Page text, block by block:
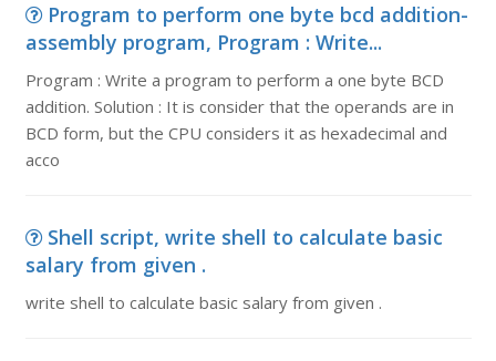
Program to perform one byte bcd addition-
assembly program, Program : Write...
Program : Write a program to perform a one byte BCD
addition. Solution : It is consider that the operands are in
BCD form, but the CPU considers it as hexadecimal and
acco
Shell script, write shell to calculate basic
salary from given .
write shell to calculate basic salary from given .